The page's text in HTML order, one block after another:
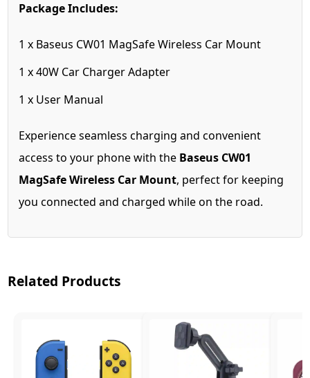
Package Includes:
1 x Baseus CW01 MagSafe Wireless Car Mount
1 x 40W Car Charger Adapter
1 x User Manual
Experience seamless charging and convenient
access to your phone with the Baseus CW01
MagSafe Wireless Car Mount, perfect for keeping
you connected and charged while on the road.
Related Products